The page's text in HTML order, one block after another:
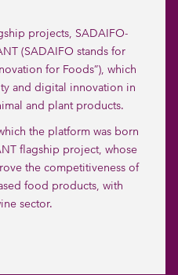
projects, SADAIFO-
(SADAIFO stands for
for Foods”), which
and digital innovation in
and plant products.
the platform was born
flagship project, whose
the competitiveness of
food products, with
sector.